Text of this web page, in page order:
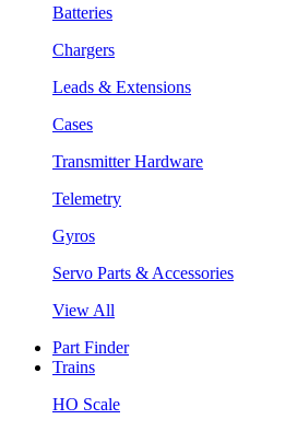
Batteries
Chargers
Leads & Extensions
Cases
Transmitter Hardware
Telemetry
Gyros
Servo Parts & Accessories
View All
Part Finder
Trains
HO Scale